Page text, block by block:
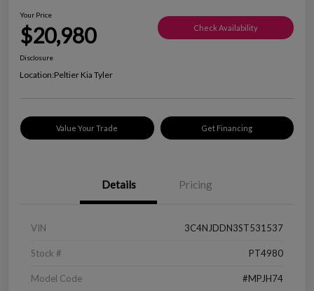
Your Price
$20,980 Check Availability
Disclosure
Location:Peltier Kia Tyler
Value Your Trade Get Financing
Details Pricing
VIN 3C4NJDDN3ST531537
Stock # PT4980
Model Code #MPJH74